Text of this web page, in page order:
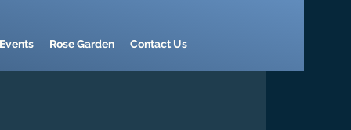
Events Rose Garden Contact Us